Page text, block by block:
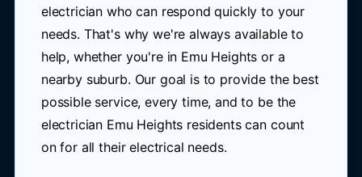
electrician who can respond quickly to your
needs. That's why we're always available to
help, whether you're in Emu Heights or a
nearby suburb. Our goal is to provide the best
possible service, every time, and to be the
electrician Emu Heights residents can count
on for all their electrical needs.